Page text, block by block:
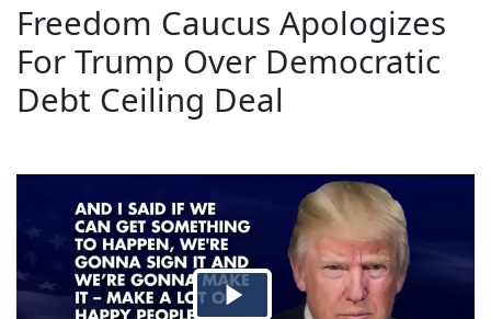
Freedom Caucus Apologizes
For Trump Over Democratic
Debt Ceiling Deal